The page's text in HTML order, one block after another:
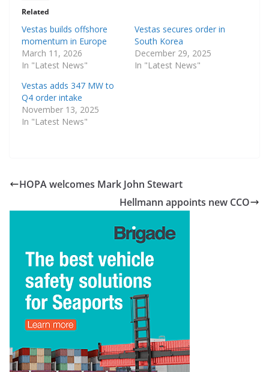
Related
Vestas builds offshore
momentum in Europe
March 11, 2026
In "Latest News"
Vestas secures order in
South Korea
December 29, 2025
In "Latest News"
Vestas adds 347 MW to
Q4 order intake
November 13, 2025
In "Latest News"
HOPA welcomes Mark John Stewart
Hellmann appoints new CCO